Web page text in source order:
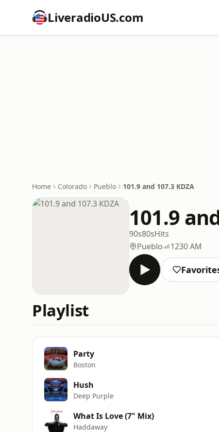
LiveradioUS.com
Home Colorado Pueblo 101.9 and 107.3 KDZA
101.9
90s80sHits
Pueblo
1230 AM
Playlist
Party
Boston
Hush
Deep Purple
What Is Love (7" Mix)
Haddaway